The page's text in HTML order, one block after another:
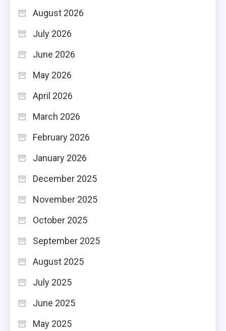
August 2026
July 2026
June 2026
May 2026
April 2026
March 2026
February 2026
January 2026
December 2025
November 2025
October 2025
September 2025
August 2025
July 2025
June 2025
May 2025